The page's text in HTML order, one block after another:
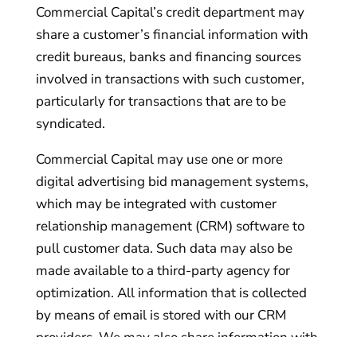
Commercial Capital’s credit department may
share a customer’s financial information with
credit bureaus, banks and financing sources
involved in transactions with such customer,
particularly for transactions that are to be
syndicated.
Commercial Capital may use one or more
digital advertising bid management systems,
which may be integrated with customer
relationship management (CRM) software to
pull customer data. Such data may also be
made available to a third-party agency for
optimization. All information that is collected
by means of email is stored with our CRM